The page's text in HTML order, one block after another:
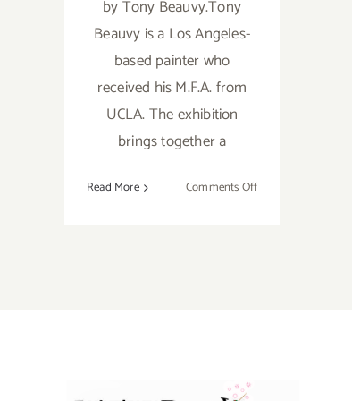
by Tony Beauvy.Tony
Beauvy is a Los Angeles-
based painter who
received his M.F.A. from
UCLA. The exhibition
brings together a
Read More Comments Offon